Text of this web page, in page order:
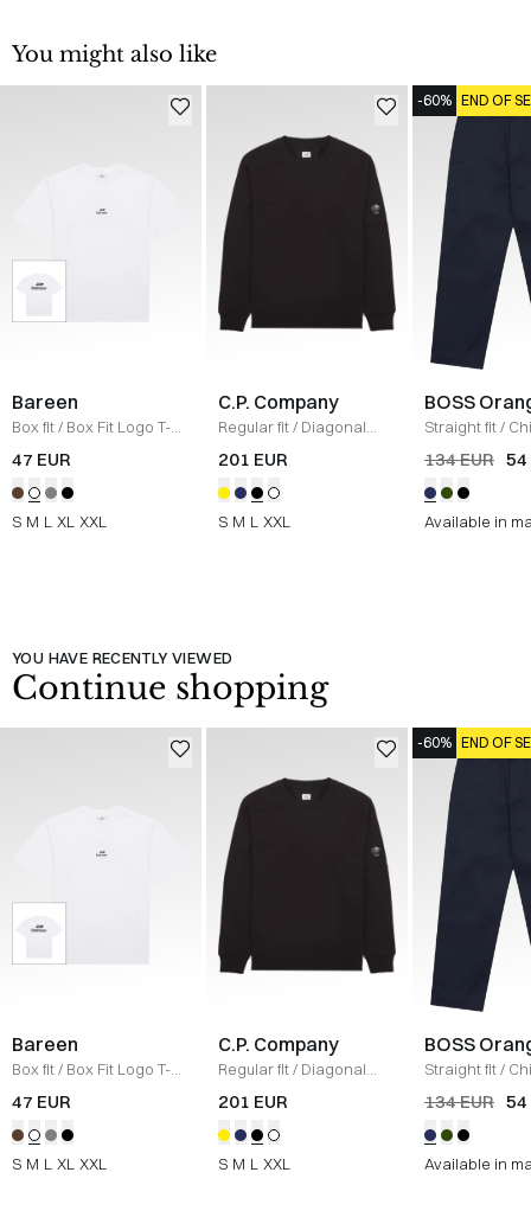
You might also like
Bareen
Box fit/ Box Fit Logo T-
shirt / WHITE
47 EUR
S M L XL XXL
C.P. Company
Regular fit/ Diagonal
Raised Fleece Crew
201 EUR
S M L XXL
-60% END OF
BOSS
Straight fit/
Straight/ NAVY
134 EUR 54
Available in
YOU HAVE RECENTLY VIEWED
Continue shopping
Bareen
Box fit/ Box Fit Logo T-
shirt / WHITE
47 EUR
S M L XL XXL
C.P. Company
Regular fit/ Diagonal
Raised Fleece Crew
201 EUR
S M L XXL
-60% END OF
BOSS
Straight fit/
Straight/ NAVY
134 EUR 54
Available in